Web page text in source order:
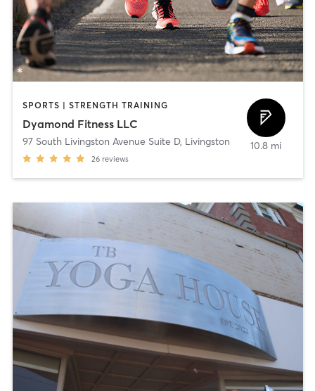
SPORTS | STRENGTH TRAINING
Dyamond Fitness LLC
97 South Livingston Avenue Suite D, Livingston
26 reviews
10.8 mi